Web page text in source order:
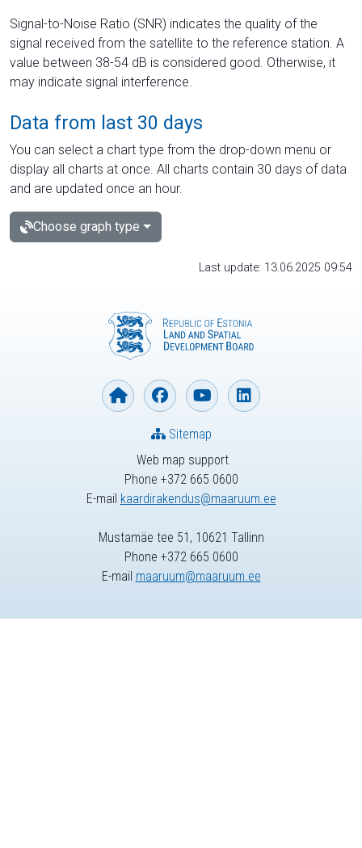
Signal-to-Noise Ratio (SNR) indicates the quality of the
signal received from the satellite to the reference station. A
value between 38-54 dB is considered good. Otherwise, it
may indicate signal interference.
Data from last 30 days
You can select a chart type from the drop-down menu or
display all charts at once. All charts contain 30 days of data
and are updated once an hour.
Choose graph type
Last update: 13.06.2025 09:54
Web map support
Phone +372 665 0600
E-mail kaardirakendus@maaruum.ee
Sitemap
Mustamäe tee 51, 10621 Tallinn
Phone +372 665 0600
E-mail maaruum@maaruum.ee